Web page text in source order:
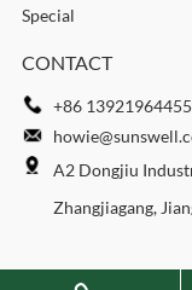
Special
CONTACT
+86 13921964455
A2 Dongjiu
Zhangjiagang,